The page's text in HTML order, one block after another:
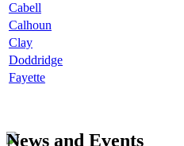
Cabell
Calhoun
Clay
Doddridge
Fayette
News and Events